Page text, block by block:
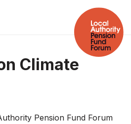
Climate
Pension Fund Forum